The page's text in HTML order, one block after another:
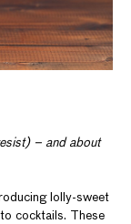
– and about
lolly-sweet
cocktails. These